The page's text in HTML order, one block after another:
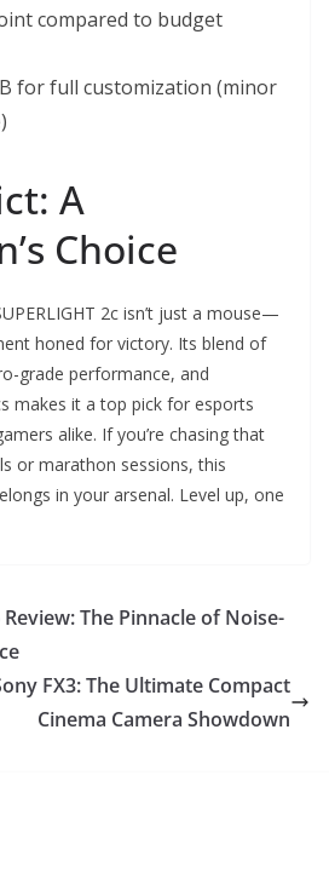
compared to budget
for full customization (minor
A
Choice
2c isn’t just a mouse—
honed for victory. Its blend of
grade performance, and
makes it a top pick for esports
alike. If you’re chasing that
or marathon sessions, this
in your arsenal. Level up, one
The Pinnacle of Noise-
FX3: The Ultimate Compact
Cinema Camera Showdown